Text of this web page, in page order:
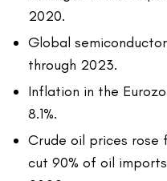
2020.
Global
through 2023.
Inflation in the
8.1%.
Crude oil prices rose
cut 90% of oil